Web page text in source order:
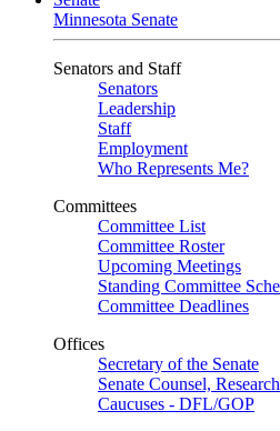
Minnesota Senate
Senators and Staff
Senators
Leadership
Staff
Employment
Who Represents Me?
Committees
Committee List
Committee Roster
Upcoming Meetings
Standing Committee
Committee Deadlines
Offices
Secretary of the Senate
Senate Counsel,
Caucuses - DFL/GOP